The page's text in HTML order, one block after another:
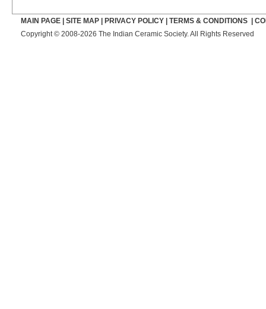
MAIN PAGE SITE MAP PRIVACY POLICY TERMS & CONDITIONS
Copyright © 2008-2026 The Indian Ceramic Society. All Rights Reserved